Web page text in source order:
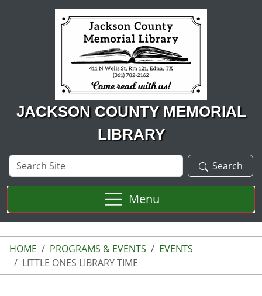
Skip to main content
JACKSON COUNTY MEMORIAL
LIBRARY
Search
Site
Search
Menu
HOME PROGRAMS & EVENTS
EVENTS
LITTLE ONES LIBRARY TIME